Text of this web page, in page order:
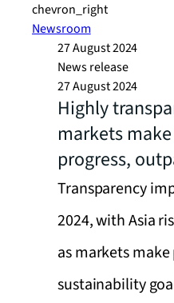
chevron_right
Newsroom
27 August 2024
News release
27 August 2024
Highly
markets
progress,
Transparency
2024, with Asia
as markets
sustainability